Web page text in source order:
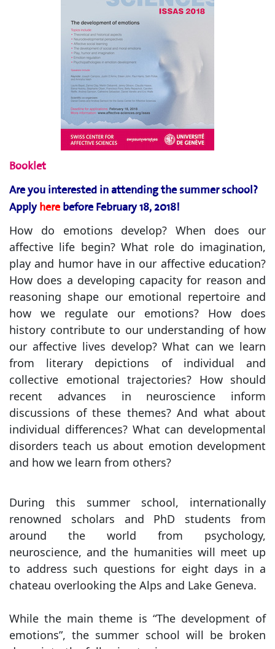
Booklet
Are you interested in attending the summer school?
Applyhere before February 18, 2018!
How do emotions develop? When does our
affective life begin? What role do imagination,
play and humor have in our affective education?
How does a developing capacity for reason and
reasoning shape our emotional repertoire and
how we regulate our emotions? How does
history contribute to our understanding of how
our affective lives develop? What can we learn
from literary depictions of individual and
collective emotional trajectories? How should
recent advances in neuroscience inform
discussions of these themes? And what about
individual differences? What can developmental
disorders teach us about emotion development
and how we learn from others?
During this summer school, internationally
renowned scholars and PhD students from
around the world from psychology,
neuroscience, and the humanities will meet up
to address such questions for eight days in a
chateau overlooking the Alps and Lake Geneva.
While the main theme is “The development of
emotions”, the summer school will be broken